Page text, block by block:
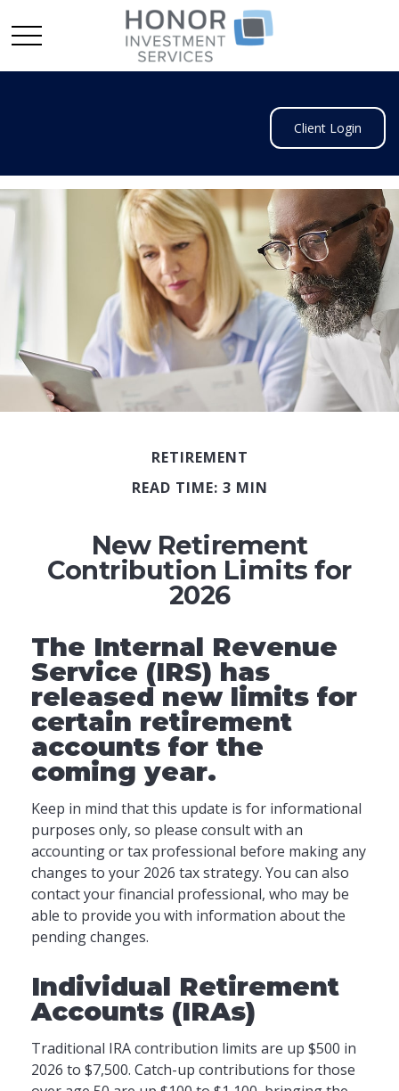
Client Login
RETIREMENT
READ TIME: 3 MIN
New Retirement
Contribution Limits for
2026
The Internal Revenue
Service (IRS) has
released new limits for
certain retirement
accounts for the
coming year.
Keep in mind that this update is for informational
purposes only, so please consult with an
accounting or tax professional before making any
changes to your 2026 tax strategy. You can also
contact your financial professional, who may be
able to provide you with information about the
pending changes.
Individual Retirement
Accounts (IRAs)
Traditional IRA contribution limits are up $500 in
2026 to $7,500. Catch-up contributions for those